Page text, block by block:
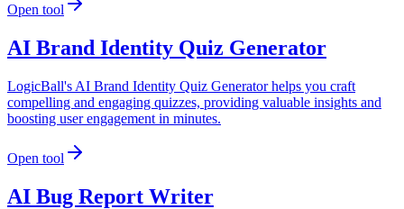
Open tool
AI Brand Identity Quiz Generator
LogicBall's AI Brand Identity Quiz Generator helps you craft
compelling and engaging quizzes, providing valuable insights and
boosting user engagement in minutes.
Open tool
AI Bug Report Writer